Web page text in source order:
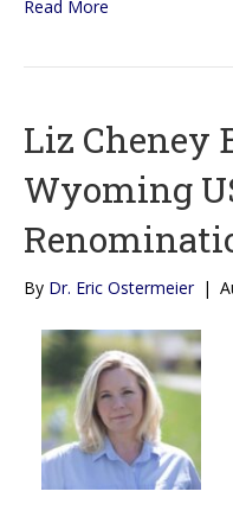
Read More
Liz Cheney
Wyoming
By Dr. Eric Ostermeier |